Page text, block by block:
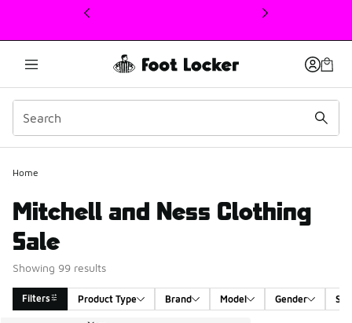
This link will open in a new window
Home
Mitchell and Ness Clothing
Sale
Showing 99 results
Filters Product Type Brand Model Gender